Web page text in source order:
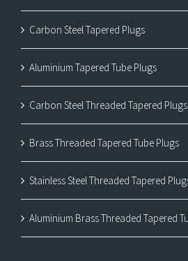
Carbon Steel Tapered Plugs
Aluminium Tapered Tube Plugs
Carbon Steel Threaded Tapered Plugs
Brass Threaded Tapered Tube Plugs
Stainless Steel Threaded Tapered
Aluminium Brass Threaded Tapered